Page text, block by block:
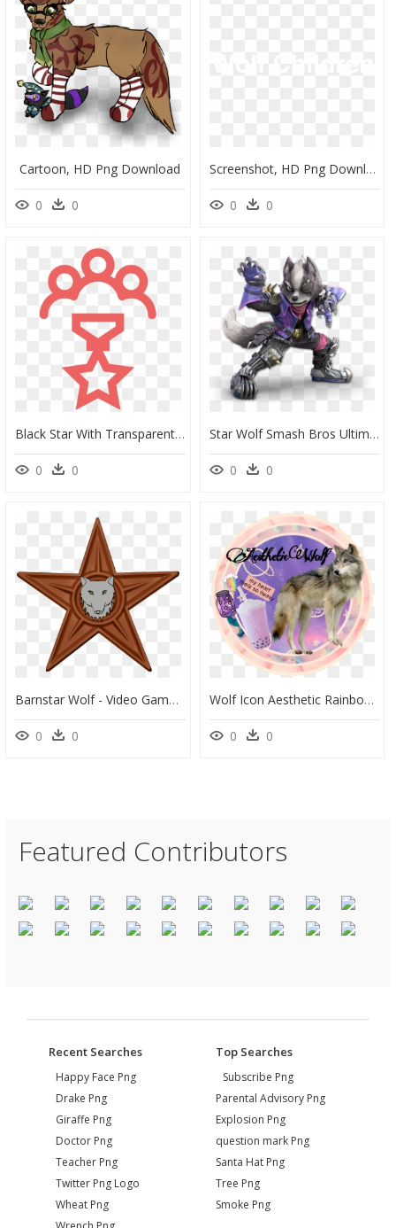
Cartoon, HD Png Download
0 0
Screenshot, HD Png Download
0 0
Black Star With Transparent Background, HD Png Download
0 0
Star Wolf Smash Bros Ultimate, HD Png Download
0 0
Barnstar Wolf - Video Game, HD Png Download
0 0
Wolf Icon Aesthetic Rainbow Coffee Jar Stars Galaxy - Portable Network Graphics, HD Png Download
0 0
Featured Contributors
Recent Searches
Happy Face Png
Drake Png
Giraffe Png
Doctor Png
Teacher Png
Twitter Png Logo
Wheat Png
Top Searches
Subscribe Png
Parental Advisory Png
Explosion Png
question mark Png
Santa Hat Png
Tree Png
Smoke Png